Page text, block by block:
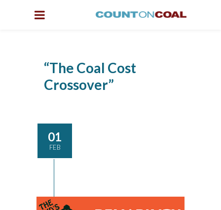
“The Coal Cost
Crossover”
01
FEB